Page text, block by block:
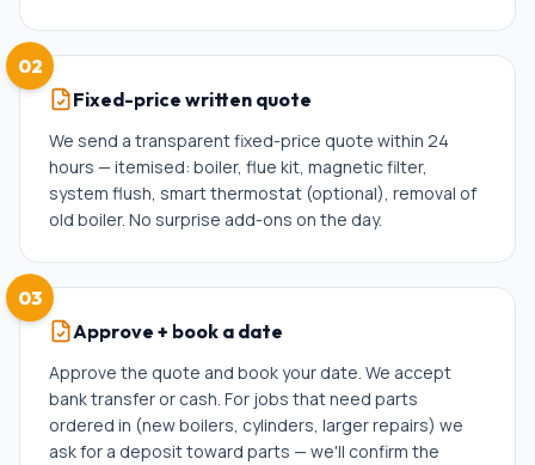
02
Fixed-price written quote
We send a transparent fixed-price quote within 24
hours — itemised: boiler, flue kit, magnetic filter,
system flush, smart thermostat (optional), removal of
old boiler. No surprise add-ons on the day.
03
Approve + book a date
Approve the quote and book your date. We accept
bank transfer or cash. For jobs that need parts
ordered in (new boilers, cylinders, larger repairs) we
ask for a deposit toward parts — we'll confirm the